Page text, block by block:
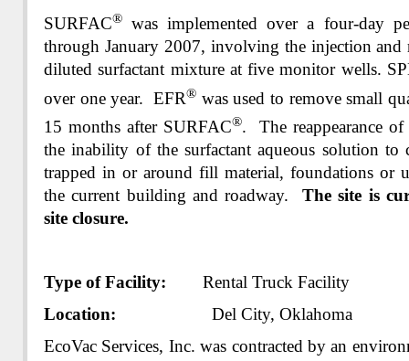
SURFAC® was implemented over a four-day
through January 2007, involving the injection
diluted surfactant mixture at five monitor wells.
over one year. EFR® was used to remove small
15 months after SURFAC®. The reappearance
the inability of the surfactant aqueous solution
trapped in or around fill material, foundations or
the current building and roadway. The site is
site closure.
Type of Facility: Rental Truck Facility
Location: Del City, Oklahoma
EcoVac Services, Inc. was contracted by an